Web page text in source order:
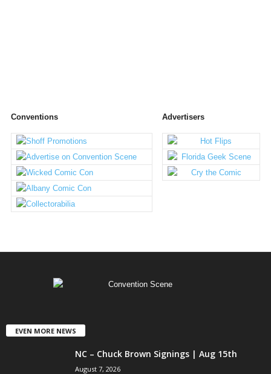
Conventions Advertisers
EVEN MORE NEWS
NC – Chuck Brown Signings | Aug 15th
August 7, 2026